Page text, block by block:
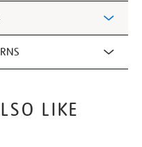
LIKE